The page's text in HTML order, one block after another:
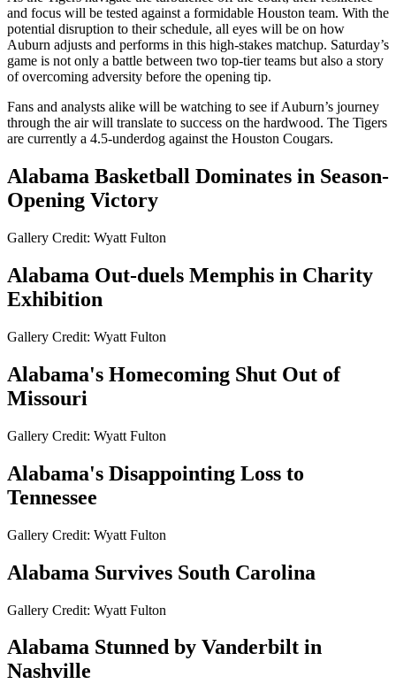
and focus will be tested against a formidable Houston team. With the
potential disruption to their schedule, all eyes will be on how
Auburn adjusts and performs in this high-stakes matchup. Saturday’s
game is not only a battle between two top-tier teams but also a story
of overcoming adversity before the opening tip.
Fans and analysts alike will be watching to see if Auburn’s journey
through the air will translate to success on the hardwood. The Tigers
are currently a 4.5-underdog against the Houston Cougars.
Alabama Basketball Dominates in Season-
Opening Victory
Gallery Credit: Wyatt Fulton
Alabama Out-duels Memphis in Charity
Exhibition
Gallery Credit: Wyatt Fulton
Alabama's Homecoming Shut Out of
Missouri
Gallery Credit: Wyatt Fulton
Alabama's Disappointing Loss to
Tennessee
Gallery Credit: Wyatt Fulton
Alabama Survives South Carolina
Gallery Credit: Wyatt Fulton
Alabama Stunned by Vanderbilt in
Nashville